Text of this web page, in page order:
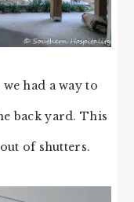
had a way to
back yard. This
of shutters.